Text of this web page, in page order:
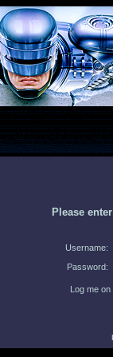
Please
Username:
Password:
Log me